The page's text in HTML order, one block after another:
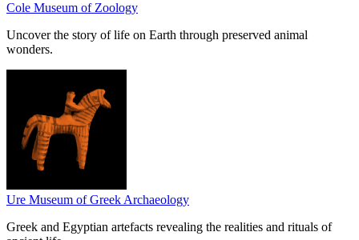
Cole Museum of Zoology
Uncover the story of life on Earth through preserved animal
wonders.
Ure Museum of Greek Archaeology
Greek and Egyptian artefacts revealing the realities and rituals of